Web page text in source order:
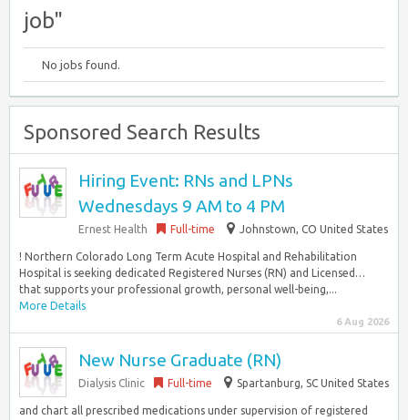
job"
No jobs found.
Sponsored Search Results
Hiring Event: RNs and LPNs
Wednesdays 9 AM to 4 PM
Ernest Health Full-time Johnstown, CO United States
! Northern Colorado Long Term Acute Hospital and Rehabilitation
Hospital is seeking dedicated Registered Nurses (RN) and Licensed…
that supports your professional growth, personal well-being,...
More Details
6 Aug 2026
New Nurse Graduate (RN)
Dialysis Clinic Full-time Spartanburg, SC United States
and chart all prescribed medications under supervision of registered